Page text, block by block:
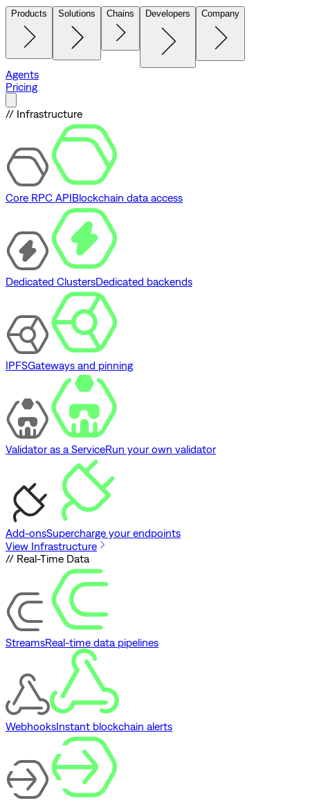
Products Solutions Chains Developers Company
Agents
Pricing
// Infrastructure
Core RPC APIBlockchain data access
Dedicated ClustersDedicated backends
IPFSGateways and pinning
Validator as a ServiceRun your own validator
Add-onsSupercharge your endpoints
View Infrastructure
// Real-Time Data
StreamsReal-time data pipelines
WebhooksInstant blockchain alerts